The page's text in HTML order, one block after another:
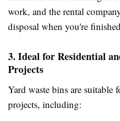
work, and the rental
disposal when you're
3. Ideal for Residential
Projects
Yard waste bins are suitable
projects, including: